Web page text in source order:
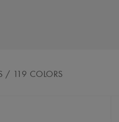
/ 119 COLORS